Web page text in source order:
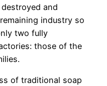
and
industry so
two fully
those of the
of traditional soap